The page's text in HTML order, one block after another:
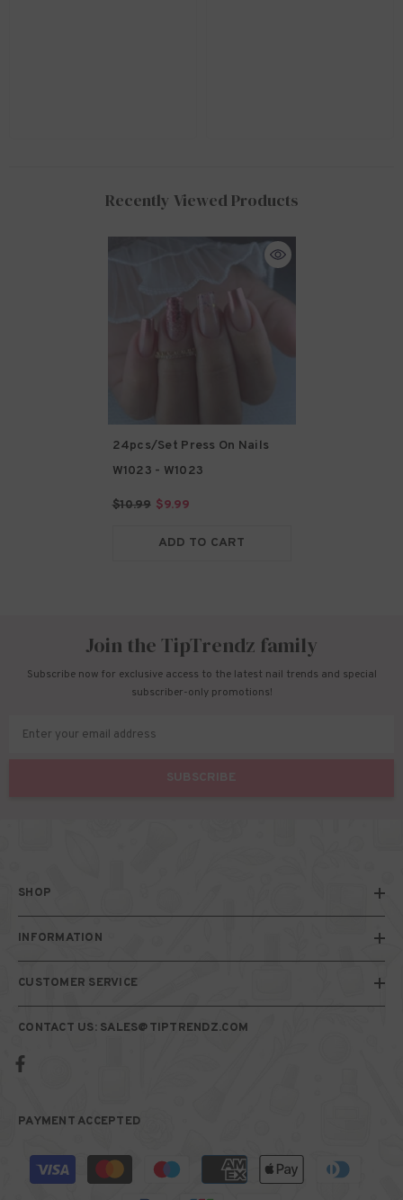
Recently Viewed Products
24pcs/Set Press On Nails
W1023 - W1023
$10.99 $9.99
ADD TO CART
Join the TipTrendz family
Subscribe now for exclusive access to the latest nail trends and special
subscriber-only promotions!
Enter your email address
SUBSCRIBE
SHOP
INFORMATION
CUSTOMER SERVICE
CONTACT US: SALES@TIPTRENDZ.COM
PAYMENT ACCEPTED
Payment
methods